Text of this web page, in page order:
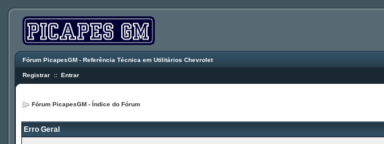
Fórum PicapesGM - Referência Técnica em Utilitários Chevrolet
Registrar :: Entrar
Fórum PicapesGM - Índice do Fórum
Erro Geral